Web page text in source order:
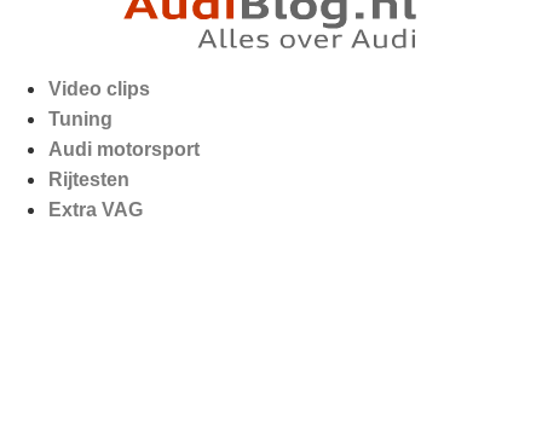
Video clips
Tuning
Audi motorsport
Rijtesten
Extra VAG